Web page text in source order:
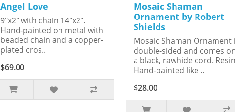
Angel Love
9"x2" with chain 14"x2".
Hand-painted on metal with
beaded chain and a copper-
plated cros..
$69.00
Mosaic Shaman
Ornament by Robert
Shields
Mosaic Shaman Ornament
double-sided and comes
a black, rawhide cord.
Hand-painted like ..
$28.00